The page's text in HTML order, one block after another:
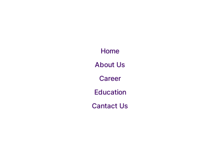
Home
About Us
Career
Education
Cantact Us